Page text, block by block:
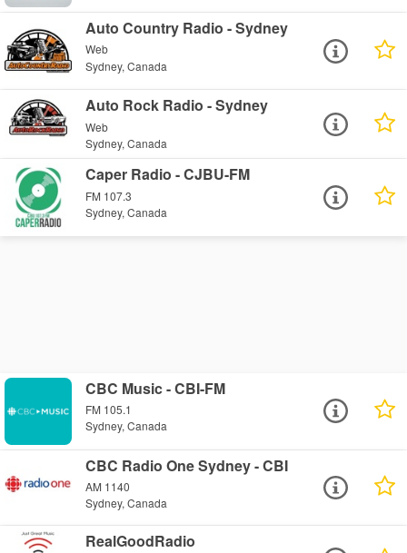
Auto Country Radio - Sydney
Web
Sydney, Canada
Auto Rock Radio - Sydney
Web
Sydney, Canada
Caper Radio - CJBU-FM
FM 107.3
Sydney, Canada
CBC Music - CBI-FM
FM 105.1
Sydney, Canada
CBC Radio One Sydney - CBI
AM 1140
Sydney, Canada
RealGoodRadio